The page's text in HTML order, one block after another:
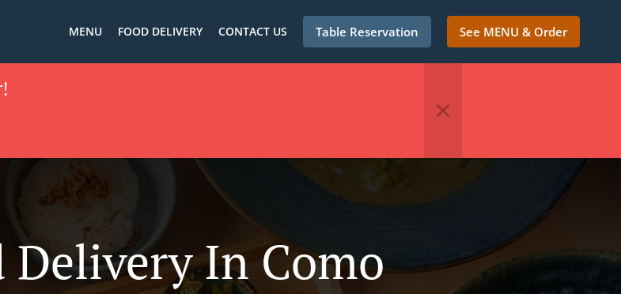
MENU FOOD DELIVERY CONTACT US Table Reservation See MENU & Order
Delivery In Como